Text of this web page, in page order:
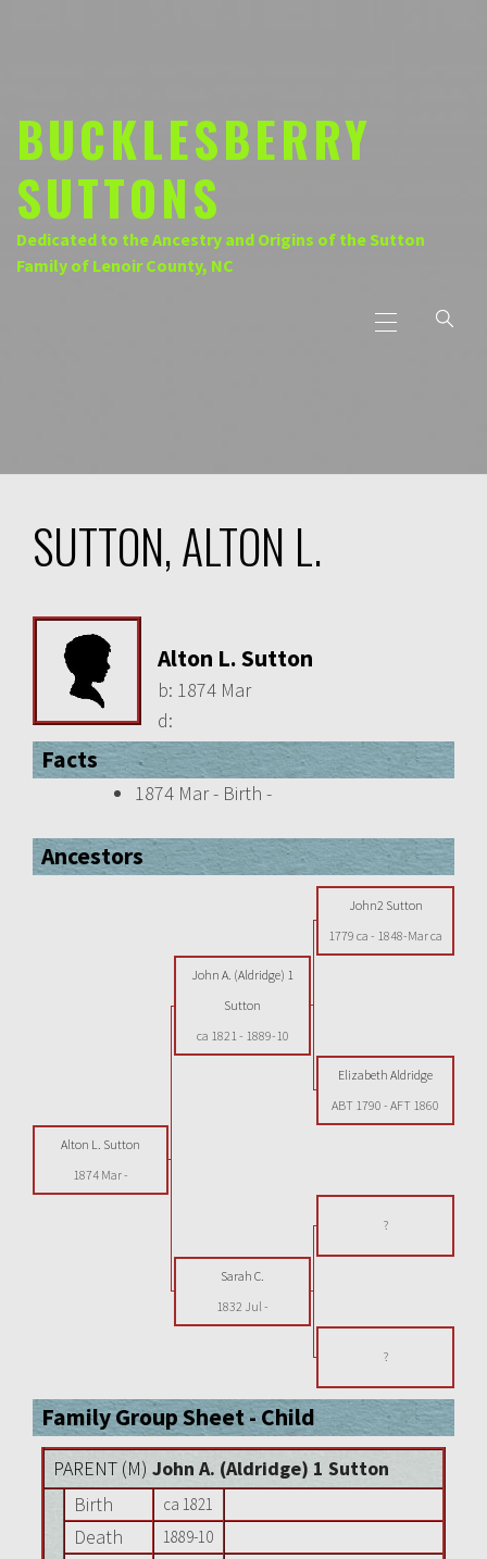
BUCKLESBERRY
SUTTONS
Dedicated to the Ancestry and Origins of the Sutton
Family of Lenoir County, NC
Menu
SUTTON, ALTON L.
Alton L. Sutton
b: 1874 Mar
d:
Facts
1874 Mar - Birth -
Ancestors
John2 Sutton
1779 ca - 1848-Mar ca
John A. (Aldridge) 1
Sutton
ca 1821- 1889-10
Elizabeth Aldridge
ABT 1790 - AFT 1860
Alton L. Sutton
1874 Mar-
?
Sarah C.
1832 Jul -
?
Family Group Sheet - Child
PARENT (M) John A. (Aldridge) 1 Sutton
Birth
ca 1821
Death 1889-10